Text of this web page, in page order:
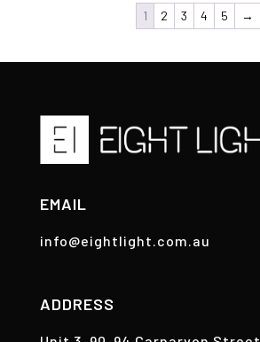
1 2 3 4 5 →
EMAIL
info@eightlight.com.au
ADDRESS